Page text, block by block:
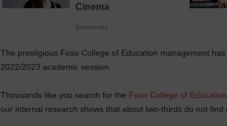
The prestigious Foso College of Education management
2022/2023 academic session.
Thousands like you search for the Foso College of Education
our internal research shows that about two-thirds do not find